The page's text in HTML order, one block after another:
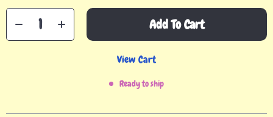
Add To Cart
View Cart
Ready to ship